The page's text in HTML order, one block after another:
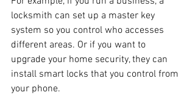
locksmith can set up a master key
system so you control who accesses
different areas. Or if you want to
upgrade your home security, they can
install smart locks that you control from
your phone.